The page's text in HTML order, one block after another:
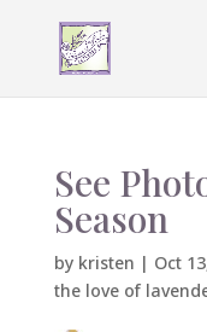
See
Season
by kristen | Oct
the love of